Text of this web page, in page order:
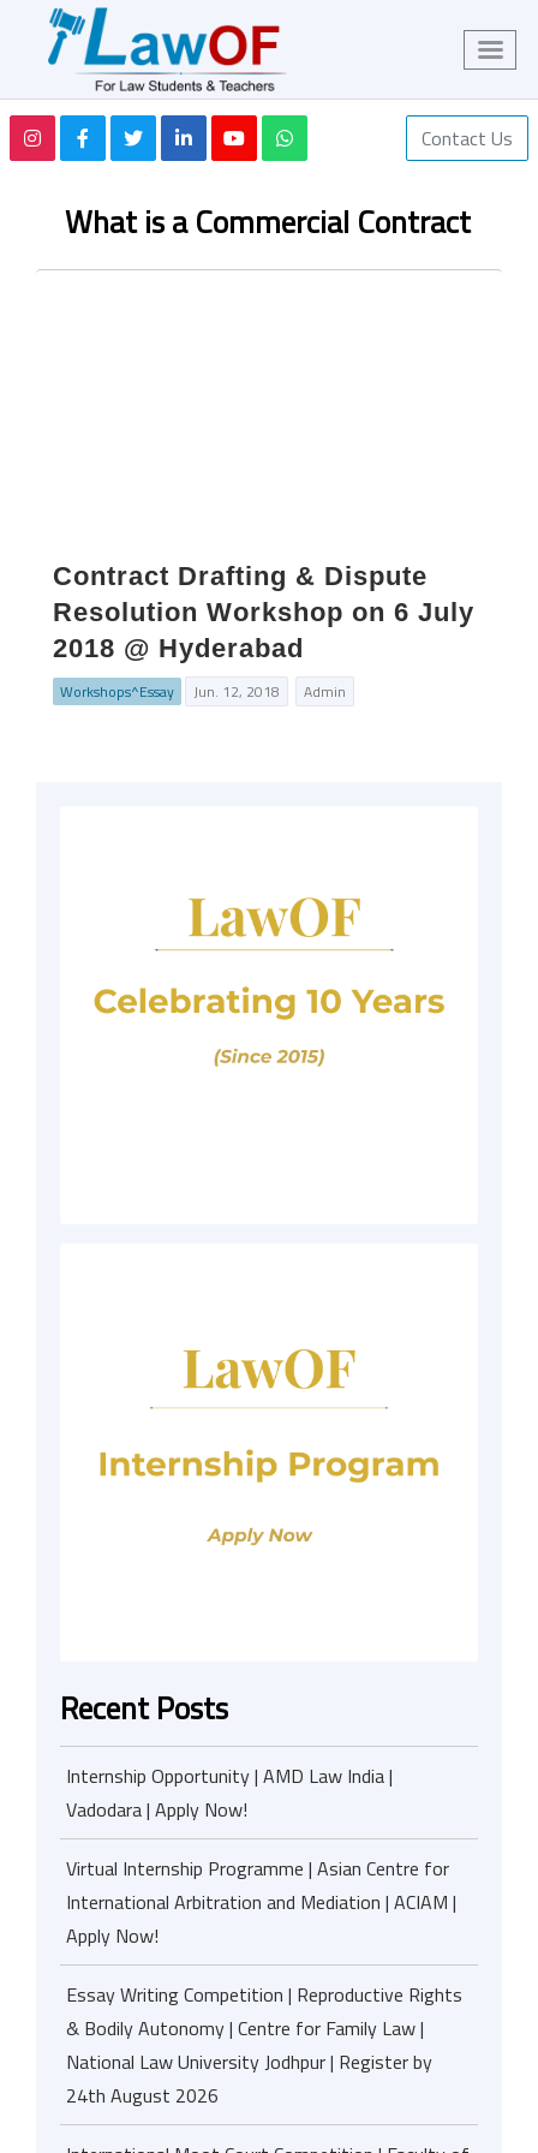
Contact Us
What is a Commercial Contract
Contract Drafting & Dispute
Resolution Workshop on 6 July
2018 @ Hyderabad
Workshops^Essay Jun. 12, 2018 Admin
Recent Posts
Internship Opportunity | AMD Law India |
Vadodara | Apply Now!
Virtual Internship Programme | Asian Centre for
International Arbitration and Mediation | ACIAM |
Apply Now!
Essay Writing Competition | Reproductive Rights
& Bodily Autonomy | Centre for Family Law |
National Law University Jodhpur | Register by
24th August 2026